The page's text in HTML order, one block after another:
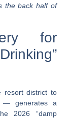
the back half of
for
resort district to
— generates a
2026 “damp